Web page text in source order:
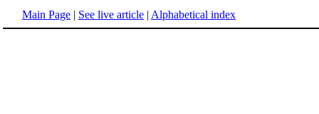
Main Page | See live article | Alphabetical index